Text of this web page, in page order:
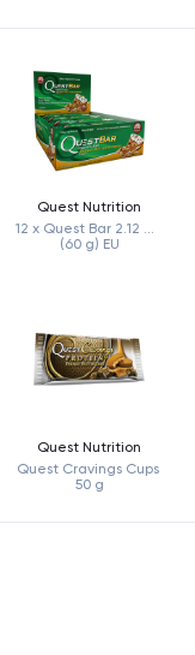
Quest Nutrition
12 x Quest Bar 2.12 oz
(60 g) EU
Quest Nutrition
Quest Cravings Cups
50 g